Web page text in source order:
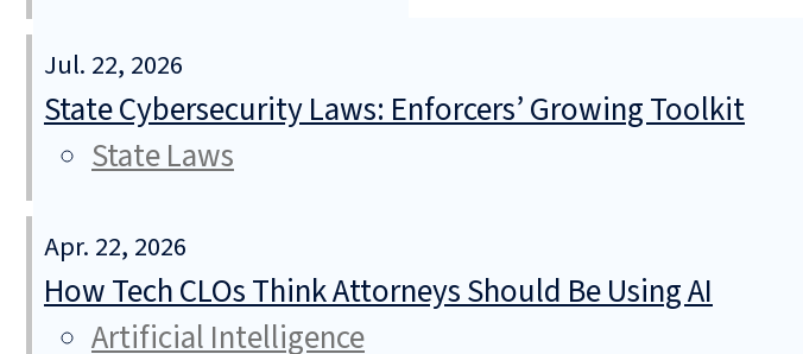
Jul. 22, 2026
State Cybersecurity Laws: Enforcers’ Growing Toolkit
State Laws
Apr. 22, 2026
How Tech CLOs Think Attorneys Should Be Using AI
Artificial Intelligence